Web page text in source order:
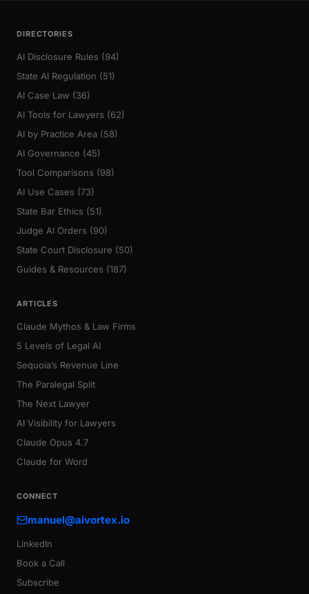
DIRECTORIES
AI Disclosure Rules (94)
State AI Regulation (51)
AI Case Law (36)
AI Tools for Lawyers (62)
AI by Practice Area (58)
AI Governance (45)
Tool Comparisons (98)
AI Use Cases (73)
State Bar Ethics (51)
Judge AI Orders (90)
State Court Disclosure (50)
Guides & Resources (187)
ARTICLES
Claude Mythos & Law Firms
5 Levels of Legal AI
Sequoia’s Revenue Line
The Paralegal Split
The Next Lawyer
AI Visibility for Lawyers
Claude Opus 4.7
Claude for Word
CONNECT
manuel@aivortex.io
LinkedIn
Book a Call
Subscribe